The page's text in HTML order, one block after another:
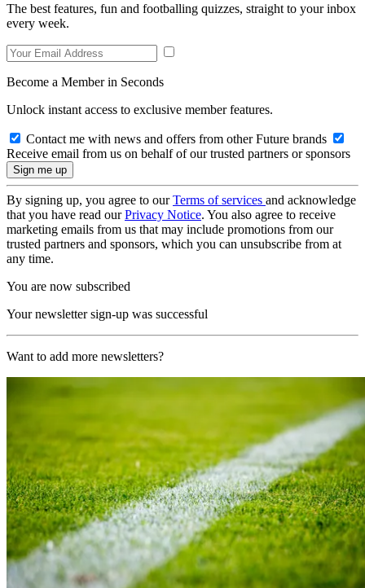
The best features, fun and footballing quizzes, straight to your inbox
every week.
Become a Member in Seconds
Unlock instant access to exclusive member features.
Contact me with news and offers from other Future brands
Receive email from us on behalf of our trusted partners or sponsors
By signing up, you agree to ourTerms of services and acknowledge
that you have read ourPrivacy Notice. You also agree to receive
marketing emails from us that may include promotions from our
trusted partners and sponsors, which you can unsubscribe from at
any time.
You are now subscribed
Your newsletter sign-up was successful
Want to add more newsletters?